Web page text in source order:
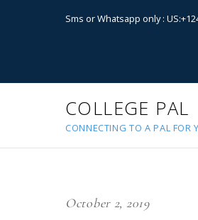
Sms or Whatsapp only :
COLLEGE PAL
CONNECTING TO A PAL FOR
October 2, 2019